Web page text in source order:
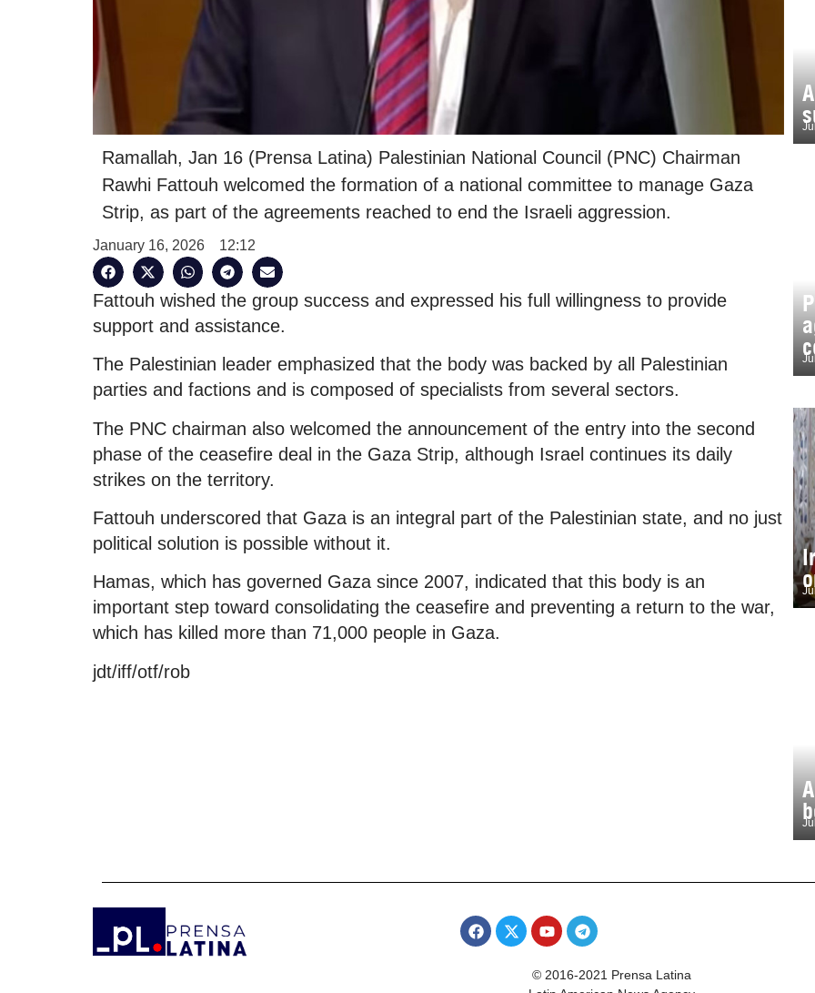
Ramallah, Jan 16 (Prensa Latina) Palestinian National Council (PNC) Chairman
Rawhi Fattouh welcomed the formation of a national committee to manage Gaza
Strip, as part of the agreements reached to end the Israeli aggression.
January 16, 2026 12:12
Fattouh wished the group success and expressed his full willingness to provide
support and assistance.
The Palestinian leader emphasized that the body was backed by all Palestinian
parties and factions and is composed of specialists from several sectors.
The PNC chairman also welcomed the announcement of the entry into the second
phase of the ceasefire deal in the Gaza Strip, although Israel continues its daily
strikes on the territory.
Fattouh underscored that Gaza is an integral part of the Palestinian state, and no just
political solution is possible without it.
Hamas, which has governed Gaza since 2007, indicated that this body is an
important step toward consolidating the ceasefire and preventing a return to the war,
which has killed more than 71,000 people in Gaza.
jdt/iff/otf/rob
© 2016-2021 Prensa Latina